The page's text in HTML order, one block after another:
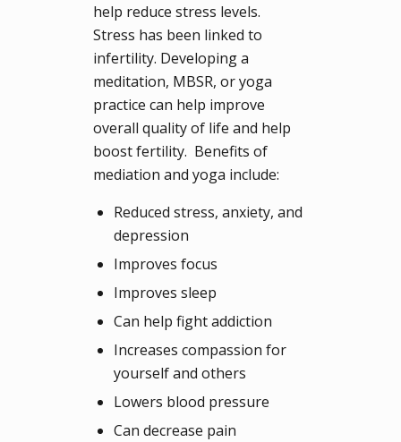
help reduce stress levels.
Stress has been linked to
infertility. Developing a
meditation, MBSR, or yoga
practice can help improve
overall quality of life and help
boost fertility. Benefits of
mediation and yoga include:
Reduced stress, anxiety, and
depression
Improves focus
Improves sleep
Can help fight addiction
Increases compassion for
yourself and others
Lowers blood pressure
Can decrease pain